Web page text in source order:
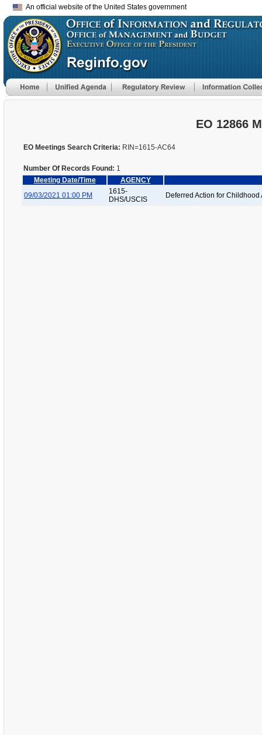
An official website of the United States government
EO 12866
EO Meetings Search Criteria: RIN=1615-AC64
Number Of Records Found: 1
Meeting Date/Time
AGENCY
09/03/2021 01:00 PM
1615-
DHS/USCIS
Deferred Action for Childhood